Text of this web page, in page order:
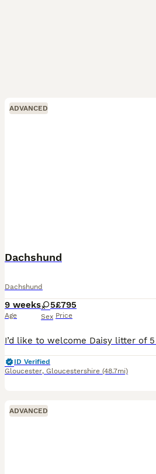
ADVANCED
Dachshund
Dachshund
9 weeks
Age
5
Sex
£795
Price
ID Verified
Gloucester, Gloucestershire (48.7mi)
ADVANCED